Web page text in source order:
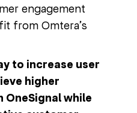
engagement
from Omtera’s
to increase user
higher
while